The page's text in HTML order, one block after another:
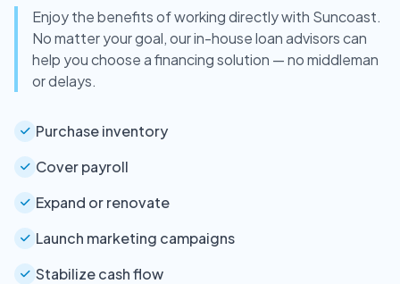
Enjoy the benefits of working directly with Suncoast.
No matter your goal, our in-house loan advisors can
help you choose a financing solution — no middleman
or delays.
Purchase inventory
Cover payroll
Expand or renovate
Launch marketing campaigns
Stabilize cash flow